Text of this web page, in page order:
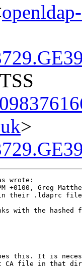
>
wrote:
+0100, Greg
in their .ldaprc
with the hashed
this. It is
CA file in that